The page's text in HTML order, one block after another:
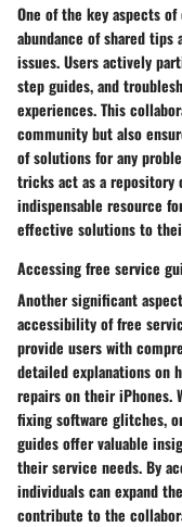
One of the key aspects
abundance of shared
issues. Users actively
step guides, and
experiences. This
community but also
of solutions for any
tricks act as a repository
indispensable resource
effective solutions to
Accessing free service
Another significant
accessibility of free
provide users with
detailed explanations on
repairs on their iPhones.
fixing software glitches,
guides offer valuable
their service needs. By
individuals can expand
contribute to the